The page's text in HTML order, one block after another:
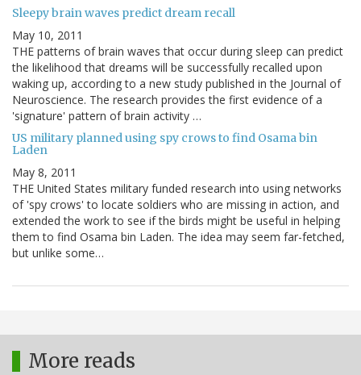
Sleepy brain waves predict dream recall
May 10, 2011
THE patterns of brain waves that occur during sleep can predict
the likelihood that dreams will be successfully recalled upon
waking up, according to a new study published in the Journal of
Neuroscience. The research provides the first evidence of a
'signature' pattern of brain activity …
US military planned using spy crows to find Osama bin
Laden
May 8, 2011
THE United States military funded research into using networks
of 'spy crows' to locate soldiers who are missing in action, and
extended the work to see if the birds might be useful in helping
them to find Osama bin Laden. The idea may seem far-fetched,
but unlike some…
More reads